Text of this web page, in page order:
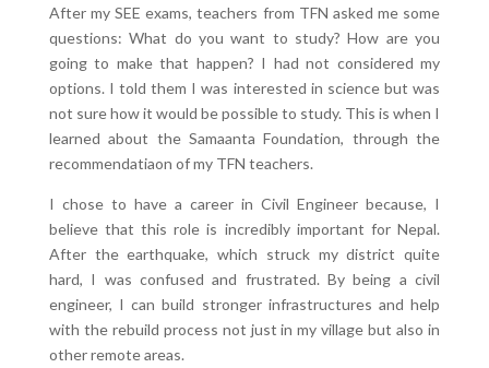
After my SEE exams, teachers from TFN asked me some
questions: What do you want to study? How are you
going to make that happen? I had not considered my
options. I told them I was interested in science but was
not sure how it would be possible to study. This is when I
learned about the Samaanta Foundation, through the
recommendatiaon of my TFN teachers.
I chose to have a career in Civil Engineer because, I
believe that this role is incredibly important for Nepal.
After the earthquake, which struck my district quite
hard, I was confused and frustrated. By being a civil
engineer, I can build stronger infrastructures and help
with the rebuild process not just in my village but also in
other remote areas.